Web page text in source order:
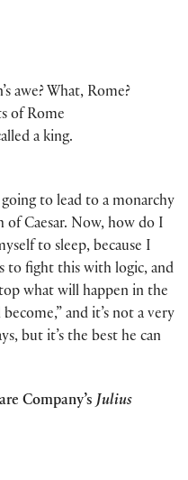
awe? What, Rome?
of Rome
a king.
to lead to a monarchy
of Caesar. Now, how do I
to sleep, because I
to fight this with logic, and
what will happen in the
and it’s not a very
but it’s the best he can
Company’s Julius